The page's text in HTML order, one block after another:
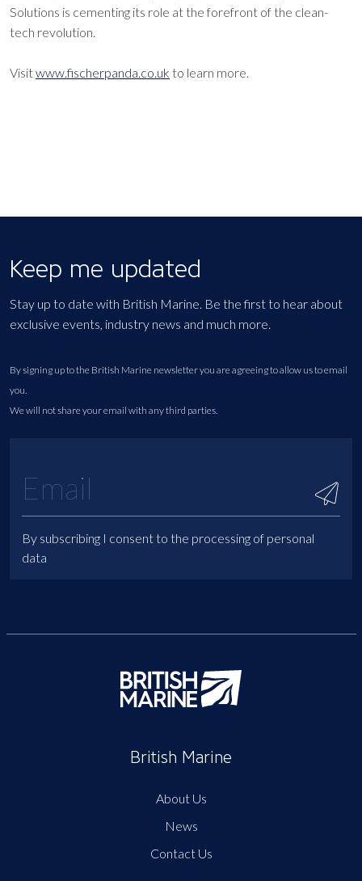
Solutions is cementing its role at the forefront of the clean-
tech revolution.
Visitwww.fischerpanda.co.uk to learn more.
Keep me updated
Stay up to date with British Marine. Be the first to hear about
exclusive events, industry news and much more.
By signing up to the British Marine newsletter you are agreeing to allow us to email
you.
We will not share your email with any third parties.
By subscribing I consent to the processing of personal
data
British Marine
About Us
News
Contact Us